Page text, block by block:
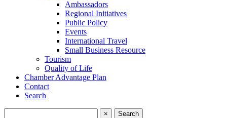
Ambassadors
Regional Initiatives
Public Policy
Events
International Travel
Small Business Resource
Tourism
Quality of Life
Chamber Advantage Plan
Contact
Search
×